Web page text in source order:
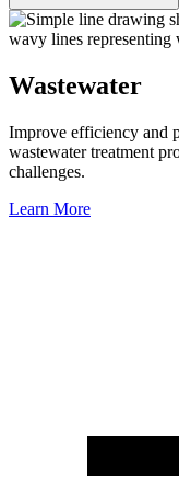
Wastewater
Improve efficiency and
wastewater treatment
challenges.
Learn More